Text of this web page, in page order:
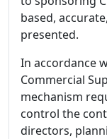
based,
presented.
In accordance
Commercial
mechanism
control the
directors,